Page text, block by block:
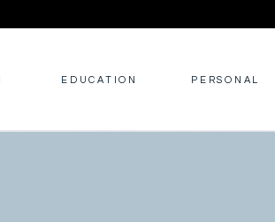
EDUCATION PERSONAL